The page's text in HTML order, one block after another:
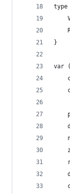
type
}
var (